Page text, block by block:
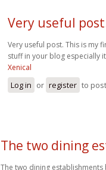
Very useful
Very useful post. This is my
stuff in your blog especially
Xenical
Log in or register to
The two dining
The two dining establishments